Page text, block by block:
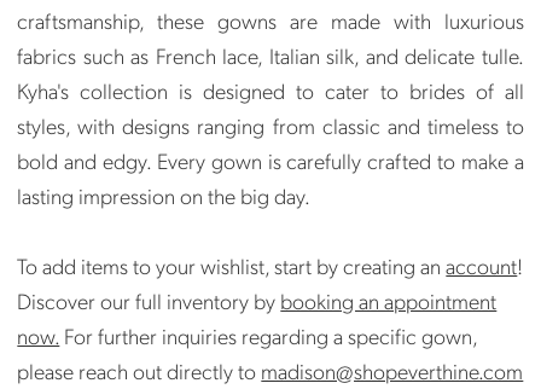
Everthine
Bride
craftsmanship, these gowns are made with luxurious
fabrics such as French lace, Italian silk, and delicate tulle.
Kyha's collection is designed to cater to brides of all
styles, with designs ranging from classic and timeless to
bold and edgy. Every gown is carefully crafted to make a
lasting impression on the big day.
To add items to your wishlist, start by creating anaccount!
Discover our full inventory by booking an appointment
now. For further inquiries regarding a specific gown,
please reach out directly to madison@shopeverthine.com